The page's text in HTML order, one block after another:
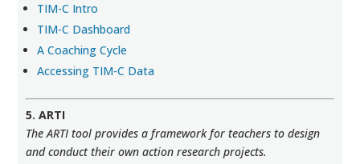
TIM-C Intro
TIM-C Dashboard
A Coaching Cycle
Accessing TIM-C Data
5. ARTI
The ARTI tool provides a framework for teachers to design
and conduct their own action research projects.